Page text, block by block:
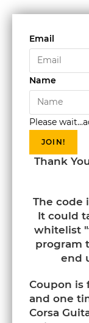
Email
Name
Please
JOIN!
Thank
The code
It could
whitelist
program
end
Coupon is
and one
Corsa